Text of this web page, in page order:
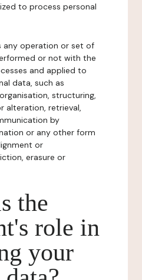
to process personal
any operation or set of
or not with the
and applied to
data, such as
structuring,
alteration, retrieval,
by
or any other form
or
erasure or
the
role in
your